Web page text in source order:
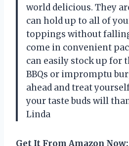
world delicious. They
can hold up to all of
toppings without
come in convenient
can easily stock up for
BBQs or impromptu
ahead and treat
your taste buds will
Linda
Get It From Amazon Now: